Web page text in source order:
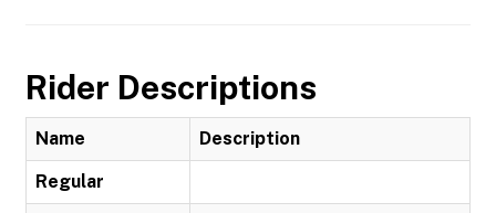
Rider Descriptions
Name Description
Regular